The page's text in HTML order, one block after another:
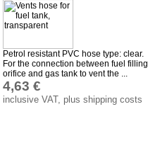
Petrol resistant PVC hose type: clear.
For the connection between fuel filling
orifice and gas tank to vent the ...
4,63 €
inclusive VAT, plus shipping costs